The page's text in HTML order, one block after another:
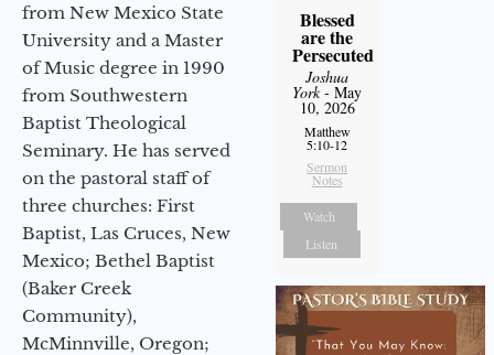
from New Mexico State
University and a Master
of Music degree in 1990
from Southwestern
Baptist Theological
Seminary. He has served
on the pastoral staff of
three churches: First
Baptist, Las Cruces, New
Mexico; Bethel Baptist
(Baker Creek
Community),
McMinnville, Oregon;
Blessed
are the
Persecuted
Joshua
York- May
10, 2026
Matthew
5:10-12
Sermon
Notes
Watch
Listen